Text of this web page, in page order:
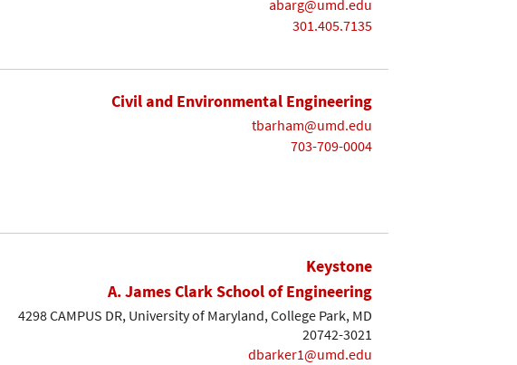
abarg@umd.edu
301.405.7135
Civil and Environmental Engineering
tbarham@umd.edu
703-709-0004
Keystone
A. James Clark School of Engineering
4298 CAMPUS DR, University of Maryland, College Park, MD
20742-3021
dbarker1@umd.edu